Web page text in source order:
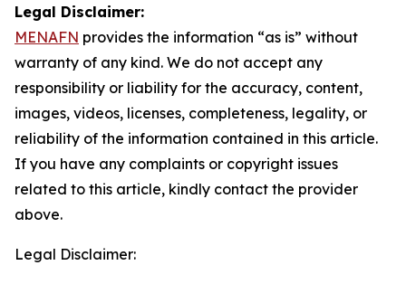
Legal Disclaimer:
MENAFN provides the information “as is” without
warranty of any kind. We do not accept any
responsibility or liability for the accuracy, content,
images, videos, licenses, completeness, legality, or
reliability of the information contained in this article.
If you have any complaints or copyright issues
related to this article, kindly contact the provider
above.
Legal Disclaimer: